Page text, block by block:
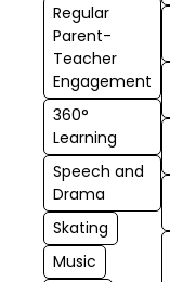
Regular
Parent-
Teacher
Engagement
360°
Learning
Speech and
Drama
Skating
Music